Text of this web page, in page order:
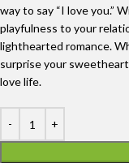
way to say “I love you.”
playfulness to your
lighthearted romance.
surprise your
love life.